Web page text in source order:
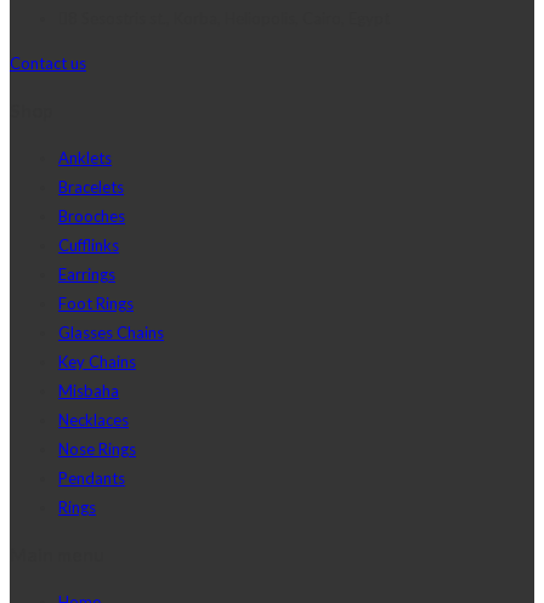
Contact us
Anklets
Bracelets
Brooches
Cufflinks
Earrings
Foot Rings
Glasses Chains
Key Chains
Misbaha
Necklaces
Nose Rings
Pendants
Rings